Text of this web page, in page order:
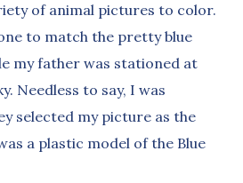
of animal pictures to color.
to match the pretty blue
my father was stationed at
Needless to say, I was
selected my picture as the
a plastic model of the Blue